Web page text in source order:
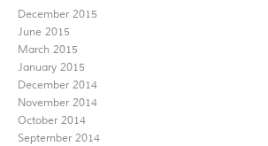
December 2015
June 2015
March 2015
January 2015
December 2014
November 2014
October 2014
September 2014